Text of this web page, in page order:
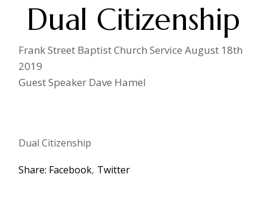
Dual Citizenship
Frank Street Baptist Church Service August 18th
2019
Guest Speaker Dave Hamel
Dual Citizenship
Share: Facebook Twitter